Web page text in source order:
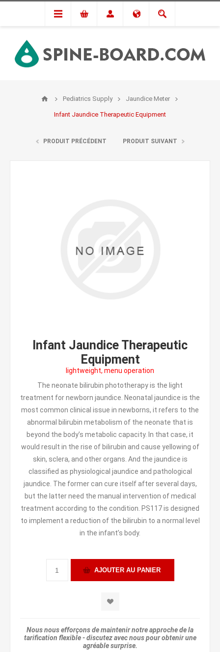
Pediatrics Supply Jaundice Meter
Infant Jaundice Therapeutic Equipment
PRODUIT PRÉCÉDENT PRODUIT SUIVANT
Infant Jaundice Therapeutic
Equipment
lightweight, menu operation
The neonate bilirubin phototherapy is the light
treatment for newborn jaundice. Neonatal jaundice is the
most common clinical issue in newborns, it refers to the
abnormal bilirubin metabolism of the neonate that is
beyond the body’s metabolic capacity. In that case, it
would result in the rise of bilirubin and cause yellowing of
skin, sclera, and other organs. And the jaundice is
classified as physiological jaundice and pathological
jaundice. The former can cure itself after several days,
but the latter need the manual intervention of medical
treatment according to the condition. PS117 is designed
to implement a reduction of the bilirubin to a normal level
in the infant’s body.
Nous nous efforçons de maintenir notre approche de la
tarification flexible - discutez avec nous pour obtenir une
agréable surprise.